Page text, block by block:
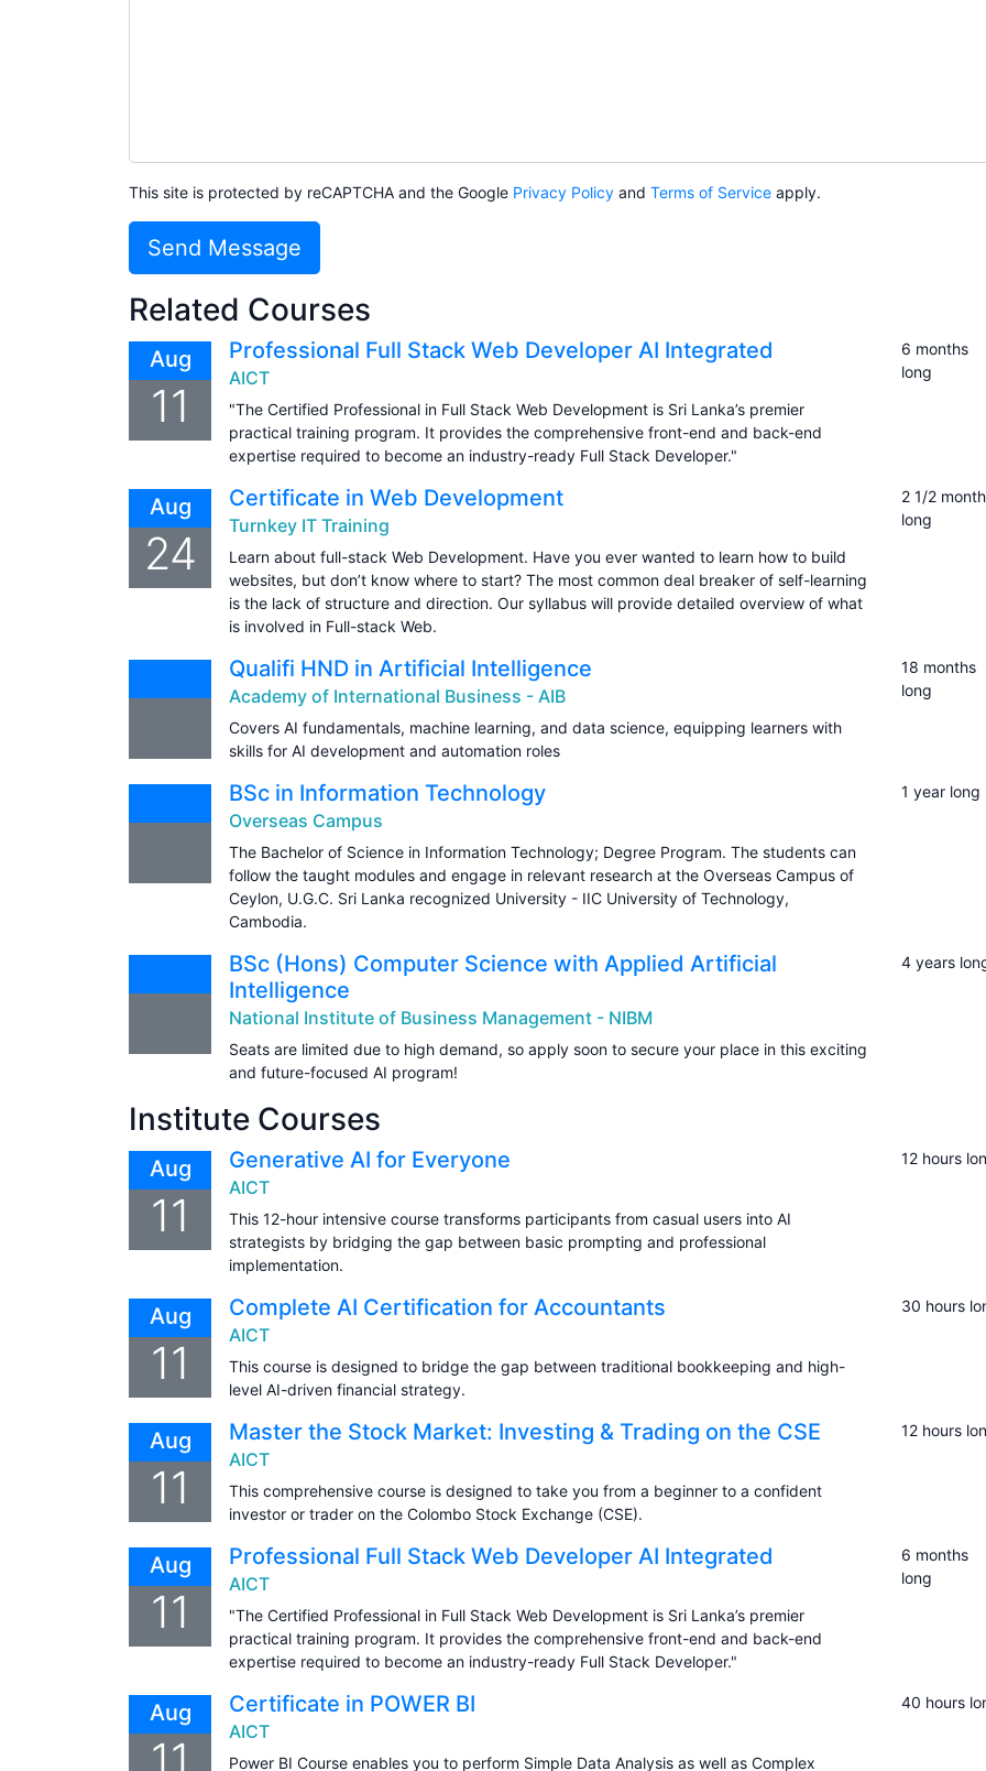
This site is protected by reCAPTCHA and the Google Privacy Policy and Terms of Service apply.
Send Message
Related Courses
Aug
11
Professional Full Stack Web Developer AI Integrated
AICT
"The Certified Professional in Full Stack Web Development is Sri Lanka’s premier
practical training program. It provides the comprehensive front-end and back-end
expertise required to become an industry-ready Full Stack Developer."
6 months
long
Aug
24
Certificate in Web Development
Turnkey IT Training
Learn about full-stack Web Development. Have you ever wanted to learn how to build
websites, but don’t know where to start? The most common deal breaker of self-learning
is the lack of structure and direction. Our syllabus will provide detailed overview of what
is involved in Full-stack Web.
2 1/2
long
Qualifi HND in Artificial Intelligence
Academy of International Business - AIB
Covers AI fundamentals, machine learning, and data science, equipping learners with
skills for AI development and automation roles
18 months
long
BSc in Information Technology
Overseas Campus
The Bachelor of Science in Information Technology; Degree Program. The students can
follow the taught modules and engage in relevant research at the Overseas Campus of
Ceylon, U.G.C. Sri Lanka recognized University - IIC University of Technology,
Cambodia.
1 year long
BSc (Hons) Computer Science with Applied Artificial
Intelligence
National Institute of Business Management - NIBM
Seats are limited due to high demand, so apply soon to secure your place in this exciting
and future-focused AI program!
4 years
Institute Courses
Aug
11
Generative AI for Everyone
AICT
This 12-hour intensive course transforms participants from casual users into AI
strategists by bridging the gap between basic prompting and professional
implementation.
12 hours
Aug
11
Complete AI Certification for Accountants
AICT
This course is designed to bridge the gap between traditional bookkeeping and high-
level AI-driven financial strategy.
30 hours
Aug
11
Master the Stock Market: Investing & Trading on the CSE
AICT
This comprehensive course is designed to take you from a beginner to a confident
investor or trader on the Colombo Stock Exchange (CSE).
12 hours
Aug
11
Professional Full Stack Web Developer AI Integrated
AICT
"The Certified Professional in Full Stack Web Development is Sri Lanka’s premier
practical training program. It provides the comprehensive front-end and back-end
expertise required to become an industry-ready Full Stack Developer."
6 months
long
Aug
11
Certificate in POWER BI
AICT
Power BI Course enables you to perform Simple Data Analysis as well as Complex
40 hours